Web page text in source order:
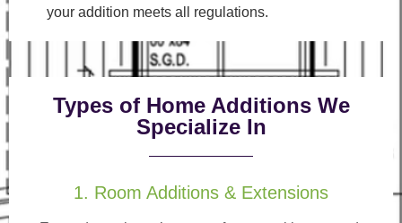
your addition meets all regulations.
Types of Home Additions We
Specialize In
1. Room Additions & Extensions